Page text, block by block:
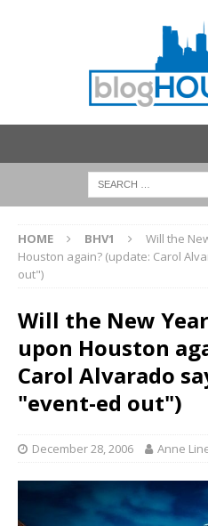
HOME BHV1
Will the
Houston again? (update: Carol
out")
Will the New
upon Houston
Carol Alvarado
"event-ed out")
December 28, 2006 Anne